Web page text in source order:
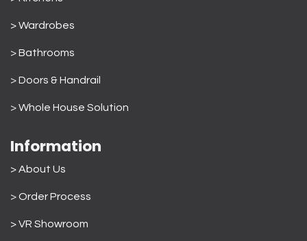
> Wardrobes
>Bathrooms
>Doors & Handrail
>Whole House Solution
Information
> About Us
>Order Process
> VR Showroom